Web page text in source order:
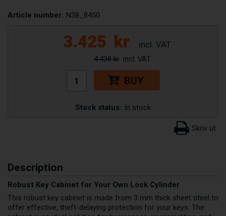
Article number: N38_8450
3.425 kr
4.438 kr
BUY
Stock status: In stock
Description
Robust Key Cabinet for Your Own Lock Cylinder
This robust key cabinet is made from 3 mm thick sheet steel to
offer effective, theft-delaying protection for your keys. The